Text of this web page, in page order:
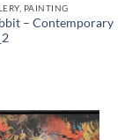
PAINTING
– Contemporary